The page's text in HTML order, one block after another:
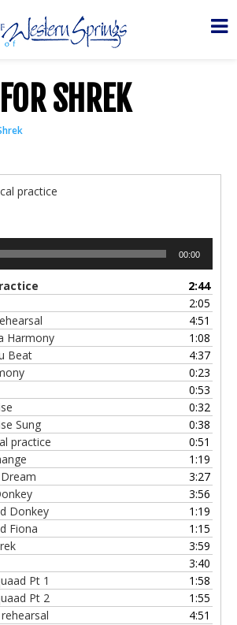
SHREK
practice
00:00
2:44
2:05
4:51
Harmony
1:08
Beat
4:37
0:23
0:53
0:32
Sung
0:38
practice
0:51
1:19
3:27
3:56
Donkey
1:19
Fiona
1:15
3:59
3:40
Pt 1
1:58
Pt 2
1:55
4:51